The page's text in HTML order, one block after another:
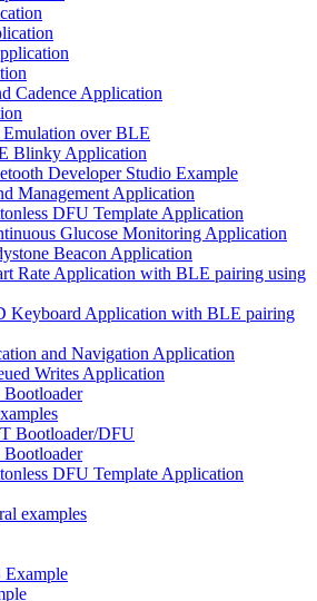
Cadence Application
over BLE
Blinky Application
Developer Studio Example
Management Application
DFU Template Application
Glucose Monitoring Application
Beacon Application
Rate Application with BLE pairing using
Keyboard Application with BLE pairing
and Navigation Application
Writes Application
Bootloader/DFU
DFU Template Application
examples